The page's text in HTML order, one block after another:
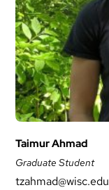
Taimur Ahmad
Graduate Student
tzahmad@wisc.edu